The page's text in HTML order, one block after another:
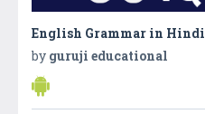
English Grammar in Hindi
by guruji educational